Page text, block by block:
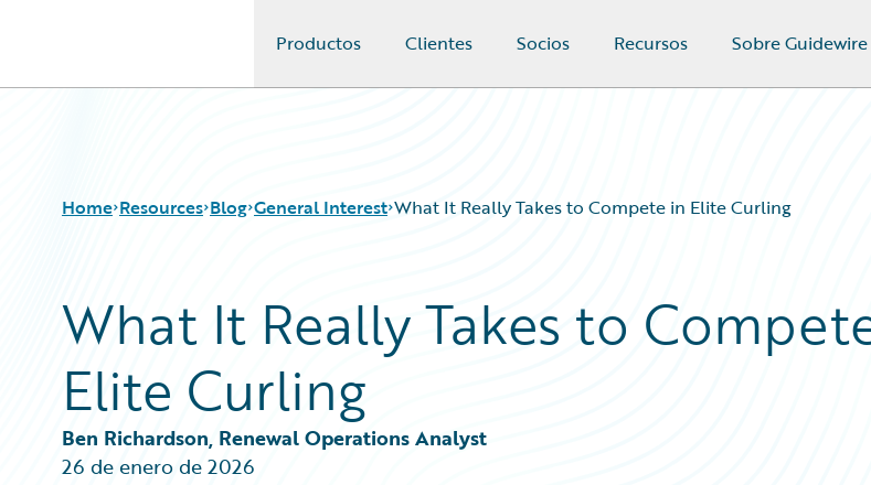
Productos Clientes Socios Recursos Sobre Guidewire
Home Resources
Download Center
Guidewire Conversations
Podcasts
Insurance Technology FAQ
Blog
All Blog Posts
Best Practices
Careers
Customer Viewpoint
General Interest
Intelligent Experience
General Interest What It Really Takes to Compete in Elite Curling
What It Really Takes to
Elite Curling
Ben Richardson, Renewal Operations Analyst
26 de enero de 2026